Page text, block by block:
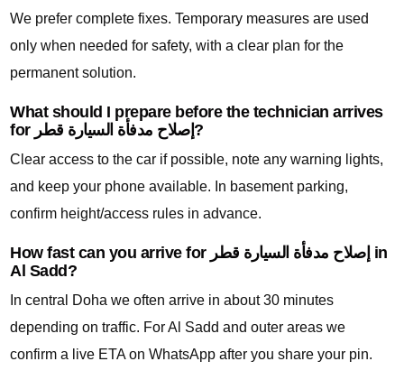
We prefer complete fixes. Temporary measures are used
only when needed for safety, with a clear plan for the
permanent solution.
What should I prepare before the technician arrives
for إصلاح مدفأة السيارة قطر?
Clear access to the car if possible, note any warning lights,
and keep your phone available. In basement parking,
confirm height/access rules in advance.
How fast can you arrive for إصلاح مدفأة السيارة قطر in
Al Sadd?
In central Doha we often arrive in about 30 minutes
depending on traffic. For Al Sadd and outer areas we
confirm a live ETA on WhatsApp after you share your pin.